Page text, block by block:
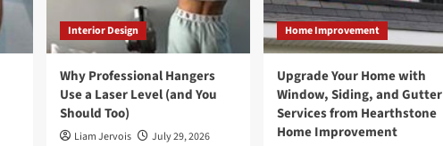
Interior Design
Why Professional Hangers
Use a Laser Level (and You
Should Too)
Liam Jervois
July 29, 2026
Home Improvement
Upgrade Your Home with
Window, Siding, and Gutter
Services from Hearthstone
Home Improvement